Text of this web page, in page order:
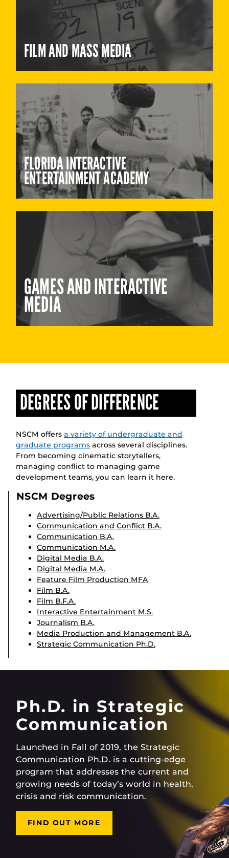
FILM AND MASS MEDIA
FLORIDA INTERACTIVE
ENTERTAINMENT ACADEMY
GAMES AND INTERACTIVE
MEDIA
DEGREES OF DIFFERENCE
NSCM offers a variety of undergraduate and
graduate programs across several disciplines.
From becoming cinematic storytellers,
managing conflict to managing game
development teams, you can learn it here.
NSCM Degrees
Advertising/Public Relations B.A.
Communication and Conflict B.A.
Communication B.A.
Communication M.A.
Digital Media B.A.
Digital Media M.A.
Feature Film Production MFA
Film B.A.
Film B.F.A.
Interactive Entertainment M.S.
Journalism B.A.
Media Production and Management B.A.
Strategic Communication Ph.D.
Ph.D. in Strategic
Communication
Launched in Fall of 2019, the Strategic
Communication Ph.D. is a cutting-edge
program that addresses the current and
growing needs of today’s world in health,
crisis and risk communication.
FIND OUT MORE